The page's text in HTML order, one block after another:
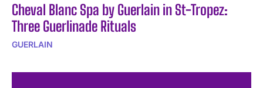
Cheval Blanc Spa by Guerlain in St-Tropez:
Three Guerlinade Rituals
GUERLAIN